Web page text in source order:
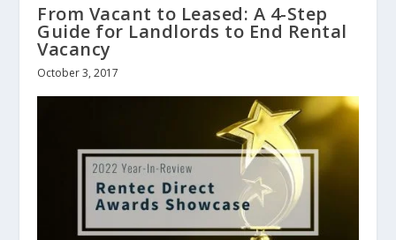
From Vacant to Leased: A 4-Step
Guide for Landlords to End Rental
Vacancy
October 3, 2017